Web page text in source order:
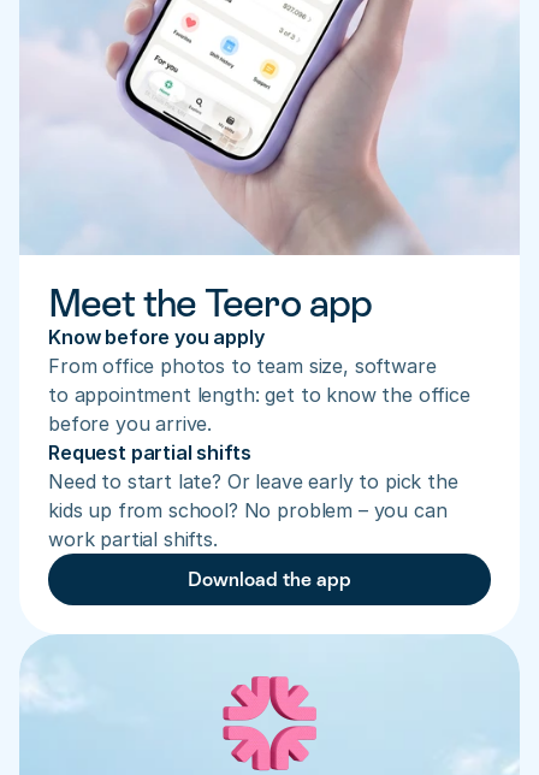
Meet the Teero app
Know before you apply
From office photos to team size, software
to appointment length: get to know the office
before you arrive.
Request partial shifts
Need to start late? Or leave early to pick the
kids up from school? No problem – you can
work partial shifts.
Download the app